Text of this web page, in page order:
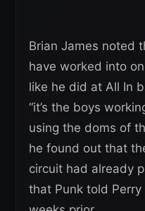
Brian James noted
have worked into
like he did at All In
“it’s the boys
using the doms of
he found out that
circuit had already
that Punk told